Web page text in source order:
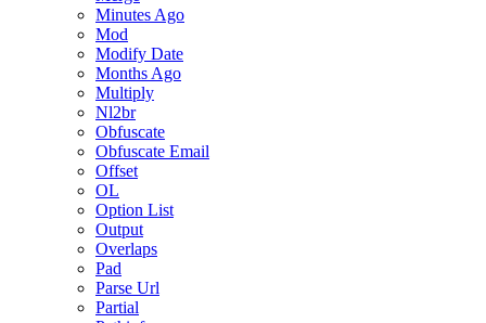
Minutes Ago
Mod
Modify Date
Months Ago
Multiply
Nl2br
Obfuscate
Obfuscate Email
Offset
OL
Option List
Output
Overlaps
Pad
Parse Url
Partial